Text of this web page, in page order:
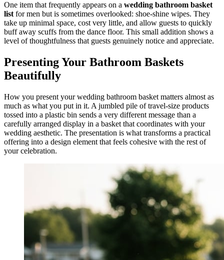
One item that frequently appears on a wedding bathroom basket
list for men but is sometimes overlooked: shoe-shine wipes. They
take up minimal space, cost very little, and allow guests to quickly
buff away scuffs from the dance floor. This small addition shows a
level of thoughtfulness that guests genuinely notice and appreciate.
Presenting Your Bathroom Baskets
Beautifully
How you present your wedding bathroom basket matters almost as
much as what you put in it. A jumbled pile of travel-size products
tossed into a plastic bin sends a very different message than a
carefully arranged display in a basket that coordinates with your
wedding aesthetic. The presentation is what transforms a practical
offering into a design element that feels cohesive with the rest of
your celebration.